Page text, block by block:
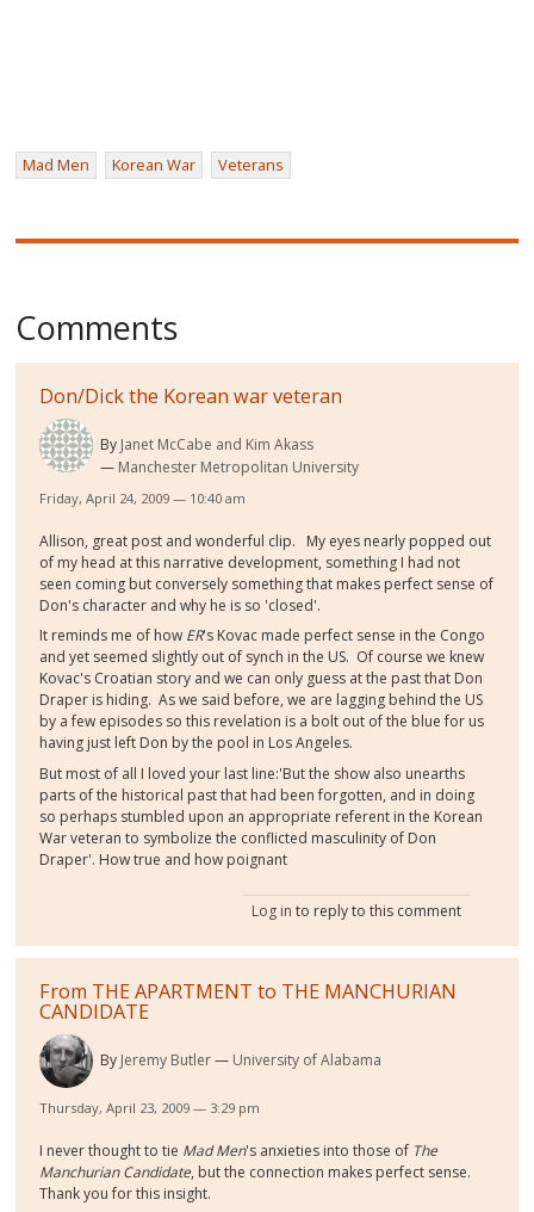
Mad Men Korean War Veterans
Comments
Don/Dick the Korean war veteran
By Janet McCabe and Kim Akass
Manchester Metropolitan University
Friday, April 24, 2009 — 10:40 am
Allison, great post and wonderful clip. My eyes nearly popped out
of my head at this narrative development, something I had not
seen coming but conversely something that makes perfect sense of
Don's character and why he is so 'closed'.
It reminds me of how ER's Kovac made perfect sense in the Congo
and yet seemed slightly out of synch in the US. Of course we knew
Kovac's Croatian story and we can only guess at the past that Don
Draper is hiding. As we said before, we are lagging behind the US
by a few episodes so this revelation is a bolt out of the blue for us
having just left Don by the pool in Los Angeles.
But most of all I loved your last line:'But the show also unearths
parts of the historical past that had been forgotten, and in doing
so perhaps stumbled upon an appropriate referent in the Korean
War veteran to symbolize the conflicted masculinity of Don
Draper'. How true and how poignant
Log in to reply to this comment
From THE APARTMENT to THE MANCHURIAN
CANDIDATE
By Jeremy Butler University of Alabama
Thursday, April 23, 2009 — 3:29 pm
I never thought to tie Mad Men's anxieties into those of The
Manchurian Candidate, but the connection makes perfect sense.
Thank you for this insight.